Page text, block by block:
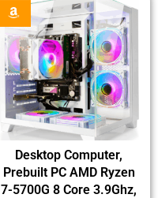
Desktop Computer,
Prebuilt PC AMD Ryzen
7-5700G 8 Core 3.9Ghz,